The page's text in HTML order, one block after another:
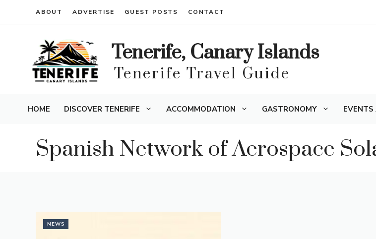
ABOUT ADVERTISE GUEST POSTS CONTACT
Tenerife, Canary Islands
Tenerife Travel Guide
HOME DISCOVER TENERIFE ACCOMMODATION GASTRONOMY
Spanish Network of Aerospace
NEWS